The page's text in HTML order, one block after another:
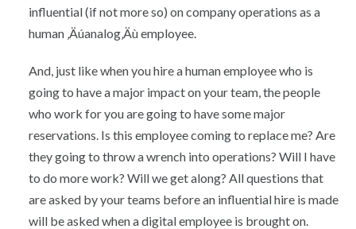
influential (if not more so) on company operations as a
human ‚Äúanalog‚Äù employee.
And, just like when you hire a human employee who is
going to have a major impact on your team, the people
who work for you are going to have some major
reservations. Is this employee coming to replace me? Are
they going to throw a wrench into operations? Will I have
to do more work? Will we get along? All questions that
are asked by your teams before an influential hire is made
will be asked when a digital employee is brought on.